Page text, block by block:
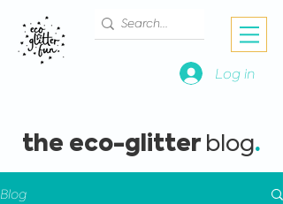
Log in
the eco-glitterblog.
Blog